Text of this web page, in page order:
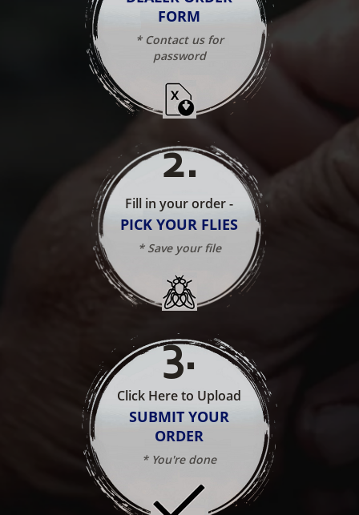
FORM
* Contact us for
password
2.
Fill in your order -
PICK YOUR FLIES
* Save your file
3.
Click Here to Upload
SUBMIT YOUR
ORDER
* You're done